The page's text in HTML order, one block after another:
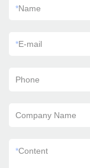
*Name
*E-mail
Phone
Company Name
*Content